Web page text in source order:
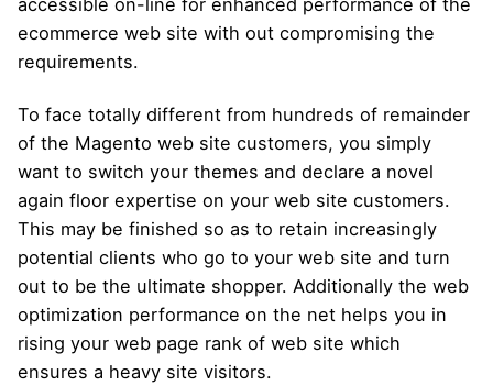
accessible on-line for enhanced performance of the
ecommerce web site with out compromising the
requirements.
To face totally different from hundreds of remainder
of the Magento web site customers, you simply
want to switch your themes and declare a novel
again floor expertise on your web site customers.
This may be finished so as to retain increasingly
potential clients who go to your web site and turn
out to be the ultimate shopper. Additionally the web
optimization performance on the net helps you in
rising your web page rank of web site which
ensures a heavy site visitors.